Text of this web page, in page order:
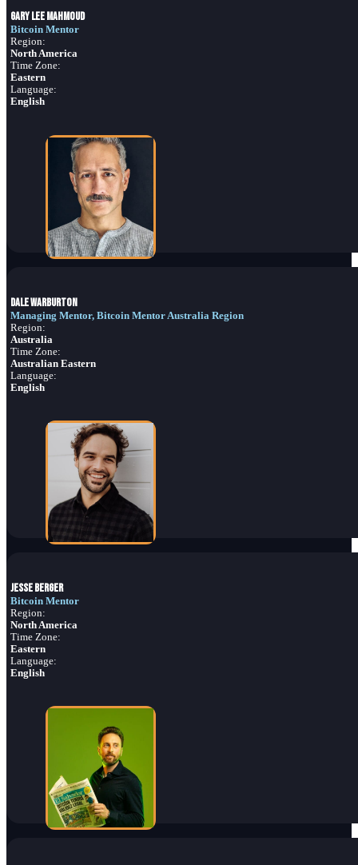
Gary Lee Mahmoud
Bitcoin Mentor
Region:
North America
Time Zone:
Eastern
Language:
English
Dale Warburton
Managing Mentor, Bitcoin Mentor Australia Region
Region:
Australia
Time Zone:
Australian Eastern
Language:
English
Jesse Berger
Bitcoin Mentor
Region:
North America
Time Zone:
Eastern
Language:
English